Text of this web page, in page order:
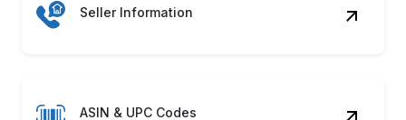
Seller Information
ASIN & UPC Codes